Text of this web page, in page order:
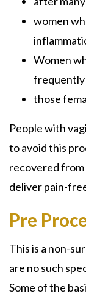
women
Women
frequently
those
People with
to avoid this
recovered
deliver pain-
Pre
This is a non-
are no such
Some of the